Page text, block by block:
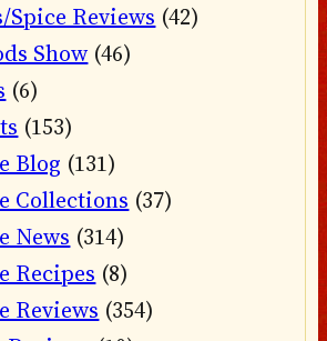
Spice Reviews (42)
Show (46)
(6)
(153)
Blog (131)
Collections (37)
News (314)
Recipes (8)
Reviews (354)